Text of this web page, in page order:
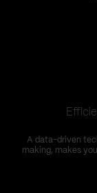
A data-driven
making, makes